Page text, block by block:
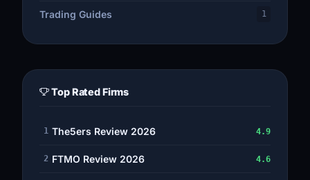
Trading Guides 1
Top Rated Firms
1 The5ers Review 2026 4.9
2 FTMO Review 2026 4.6